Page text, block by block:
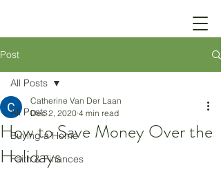
Post
All Posts
Buying a Home
Faith & Finances
All Posts
How to Save Money Over the
Holidays
Catherine Van Der Laan
Dec 2, 2020 4 min read